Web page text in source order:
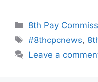
Categories
8th Pay
Tags
#8thcpcnews,
Leave a